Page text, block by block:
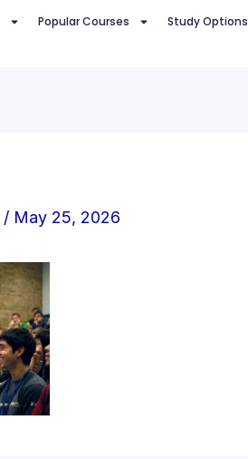
Popular Courses Study Options
/ May 25, 2026